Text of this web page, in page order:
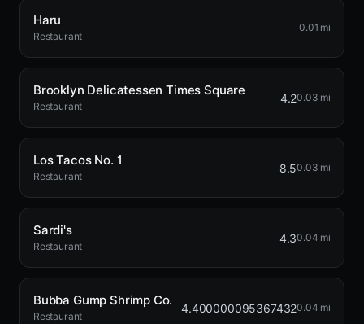
Haru
Restaurant
0.01 mi
Brooklyn Delicatessen Times Square
Restaurant
4.20.03 mi
Los Tacos No. 1
Restaurant
8.50.03 mi
Sardi's
Restaurant
4.30.04 mi
Bubba Gump Shrimp Co.
Restaurant
4.4000000953674320.04 mi